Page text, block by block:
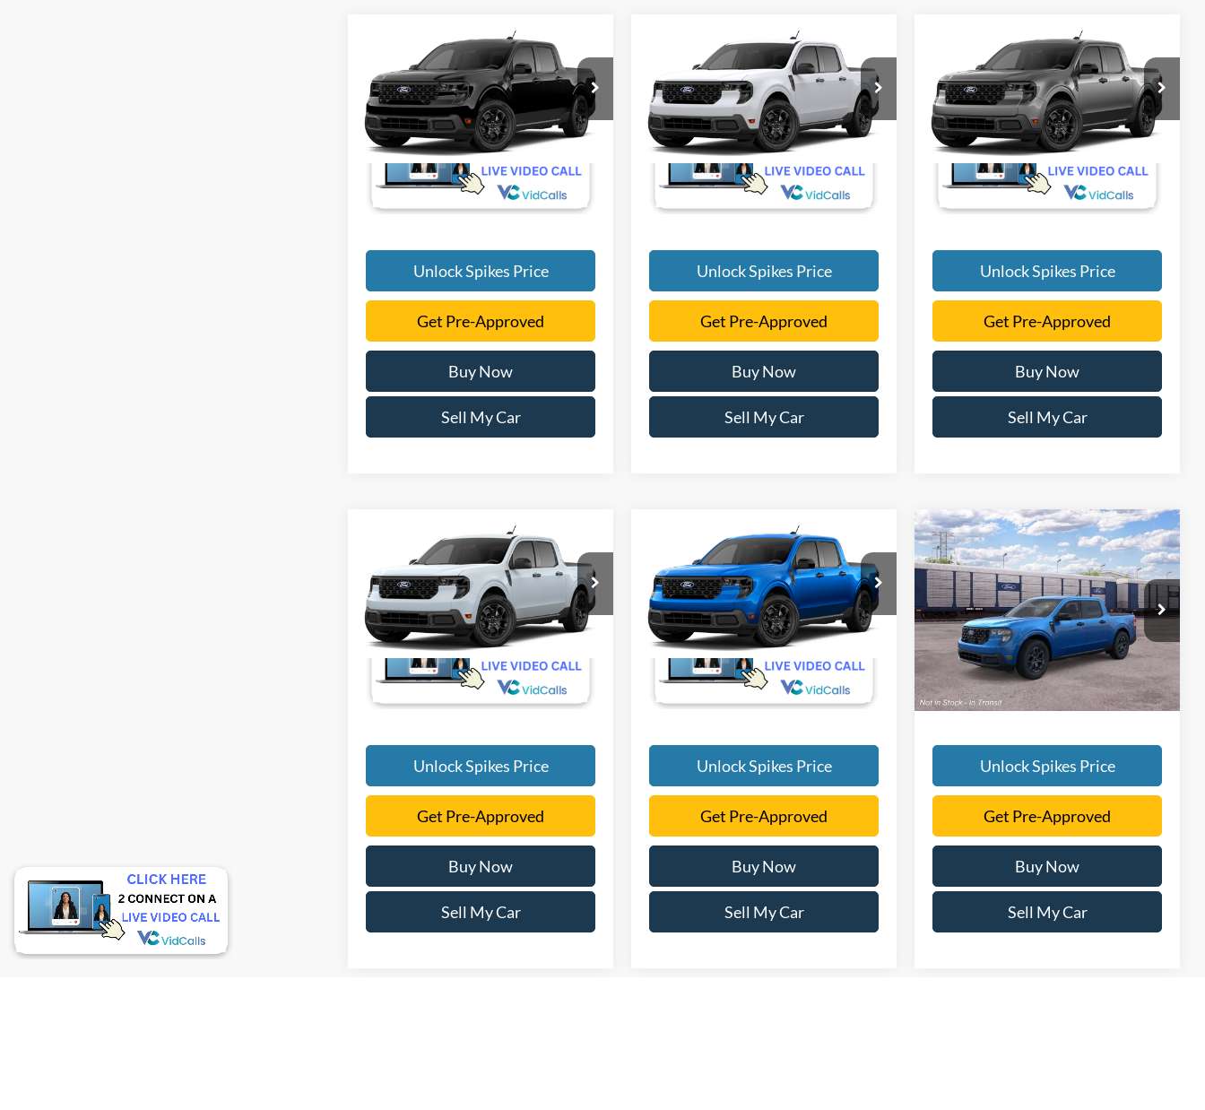
Ford MaverickXLT
VIN:3FTTW8H36TRB43936
Dealer Ordered Ext.
$35,290
SALE PRICE
More
Unlock Spikes Price
Get Pre-Approved
Buy Now
Sell My Car
Compare Vehicle
Ford MaverickXLT
VIN:3FTTW8H36TRB46951
Dealer Ordered Ext.
$32,605
SALE PRICE
More
Unlock Spikes Price
Get Pre-Approved
Buy Now
Sell My Car
Ford MaverickXLT
VIN:3FTTW8H3XTRB44040
Dealer Ordered Ext.
$34,495
SALE PRICE
More
Unlock Spikes Price
Get Pre-Approved
Buy Now
Sell My Car
Compare Vehicle
Ford MaverickXLT
VIN:3FTTW8HA4TRB45487
Dealer Ordered Ext.
$31,605
SALE PRICE
More
Unlock Spikes Price
Get Pre-Approved
Buy Now
Sell My Car
Compare Vehicle
Ford MaverickXLT
VIN:3FTTW8HA3TRB41821
Dealer Ordered Ext.
$32,400
SALE PRICE
More
Unlock Spikes Price
Get Pre-Approved
Buy Now
Sell My Car
Compare Vehicle
2026Ford MaverickXLT
VIN:3FTTW8H33TRB30416Stock:TRB30416
Model:W8H
In Stock Ext. Int.
$34,906
SALE PRICE
More
Unlock Spikes Price
Get Pre-Approved
Buy Now
Sell My Car
Compare Vehicle